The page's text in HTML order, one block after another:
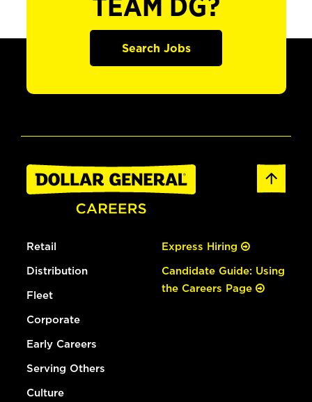
TEAM DG?
Search Jobs
Retail
Distribution
Fleet
Corporate
Early Careers
Serving Others
Culture
Express Hiring
Candidate Guide: Using
the Careers Page